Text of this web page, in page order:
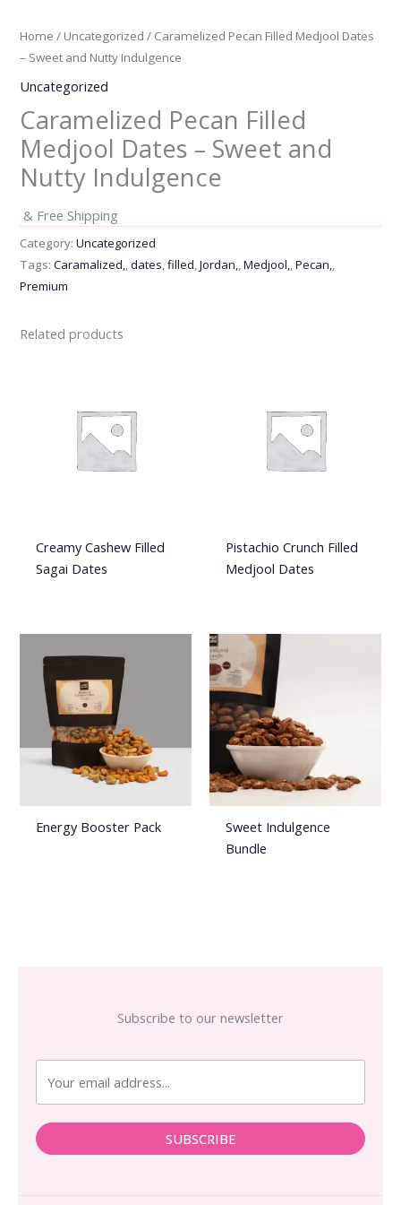
Home / Uncategorized / Caramelized Pecan Filled Medjool Dates
– Sweet and Nutty Indulgence
Uncategorized
Caramelized Pecan Filled
Medjool Dates – Sweet and
Nutty Indulgence
& Free Shipping
Category:Uncategorized
Tags:Caramalized,,dates,filled,Jordan,,Medjool,,Pecan,,
Premium
Related products
Creamy Cashew Filled
Sagai Dates
Pistachio Crunch Filled
Medjool Dates
Energy Booster Pack
Sweet Indulgence
Bundle
Subscribe to our newsletter
SUBSCRIBE